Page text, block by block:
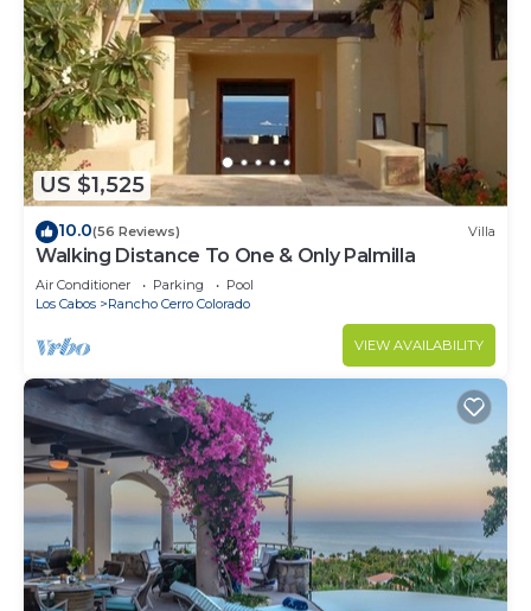
US $1,525
10.0(56 Reviews) Villa
Walking Distance To One & Only Palmilla
Air Conditioner Parking
Pool
Los Cabos
Rancho Cerro Colorado
VIEW AVAILABILITY